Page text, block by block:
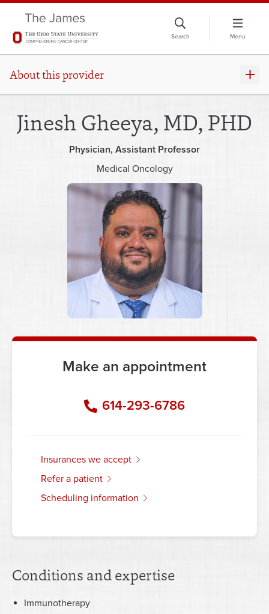
Search Menu
About this provider
Jinesh Gheeya, MD, PHD
Physician Assistant Professor
Medical Oncology
Make an appointment
614-293-6786
insurances we accept
refer a patient
scheduling information
Conditions and expertise
Immunotherapy